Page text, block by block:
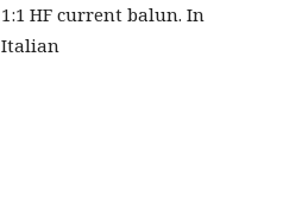
1:1 HF current balun. In
Italian